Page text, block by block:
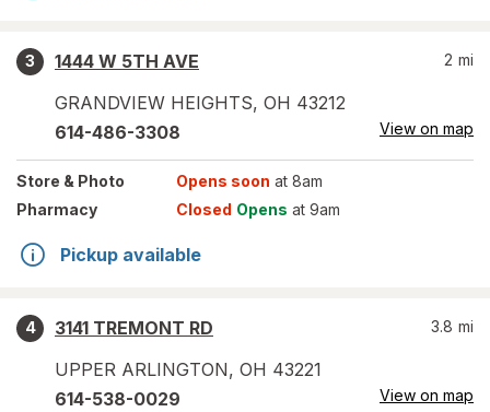
3
1444 W 5TH AVE
GRANDVIEW HEIGHTS, OH 43212
2 mi
614-486-3308 View on map
Store & Photo Opens soon at 8am
Pharmacy
Closed Opens at 9am
Pickup available
4
3141 TREMONT RD
UPPER ARLINGTON, OH 43221
3.8 mi
614-538-0029 View on map